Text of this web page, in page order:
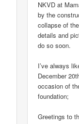
NKVD at
by the
collapse of
details and
do so soon.
I’ve always
December
occasion of
foundation;
Greetings to